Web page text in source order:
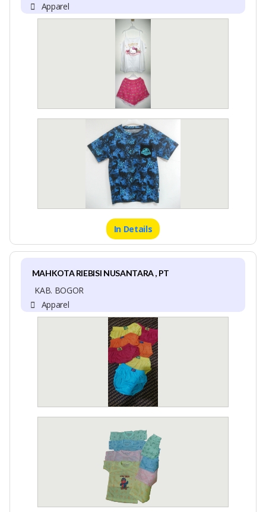
Apparel
In Details
MAHKOTA RIEBISI NUSANTARA , PT
KAB. BOGOR
Apparel